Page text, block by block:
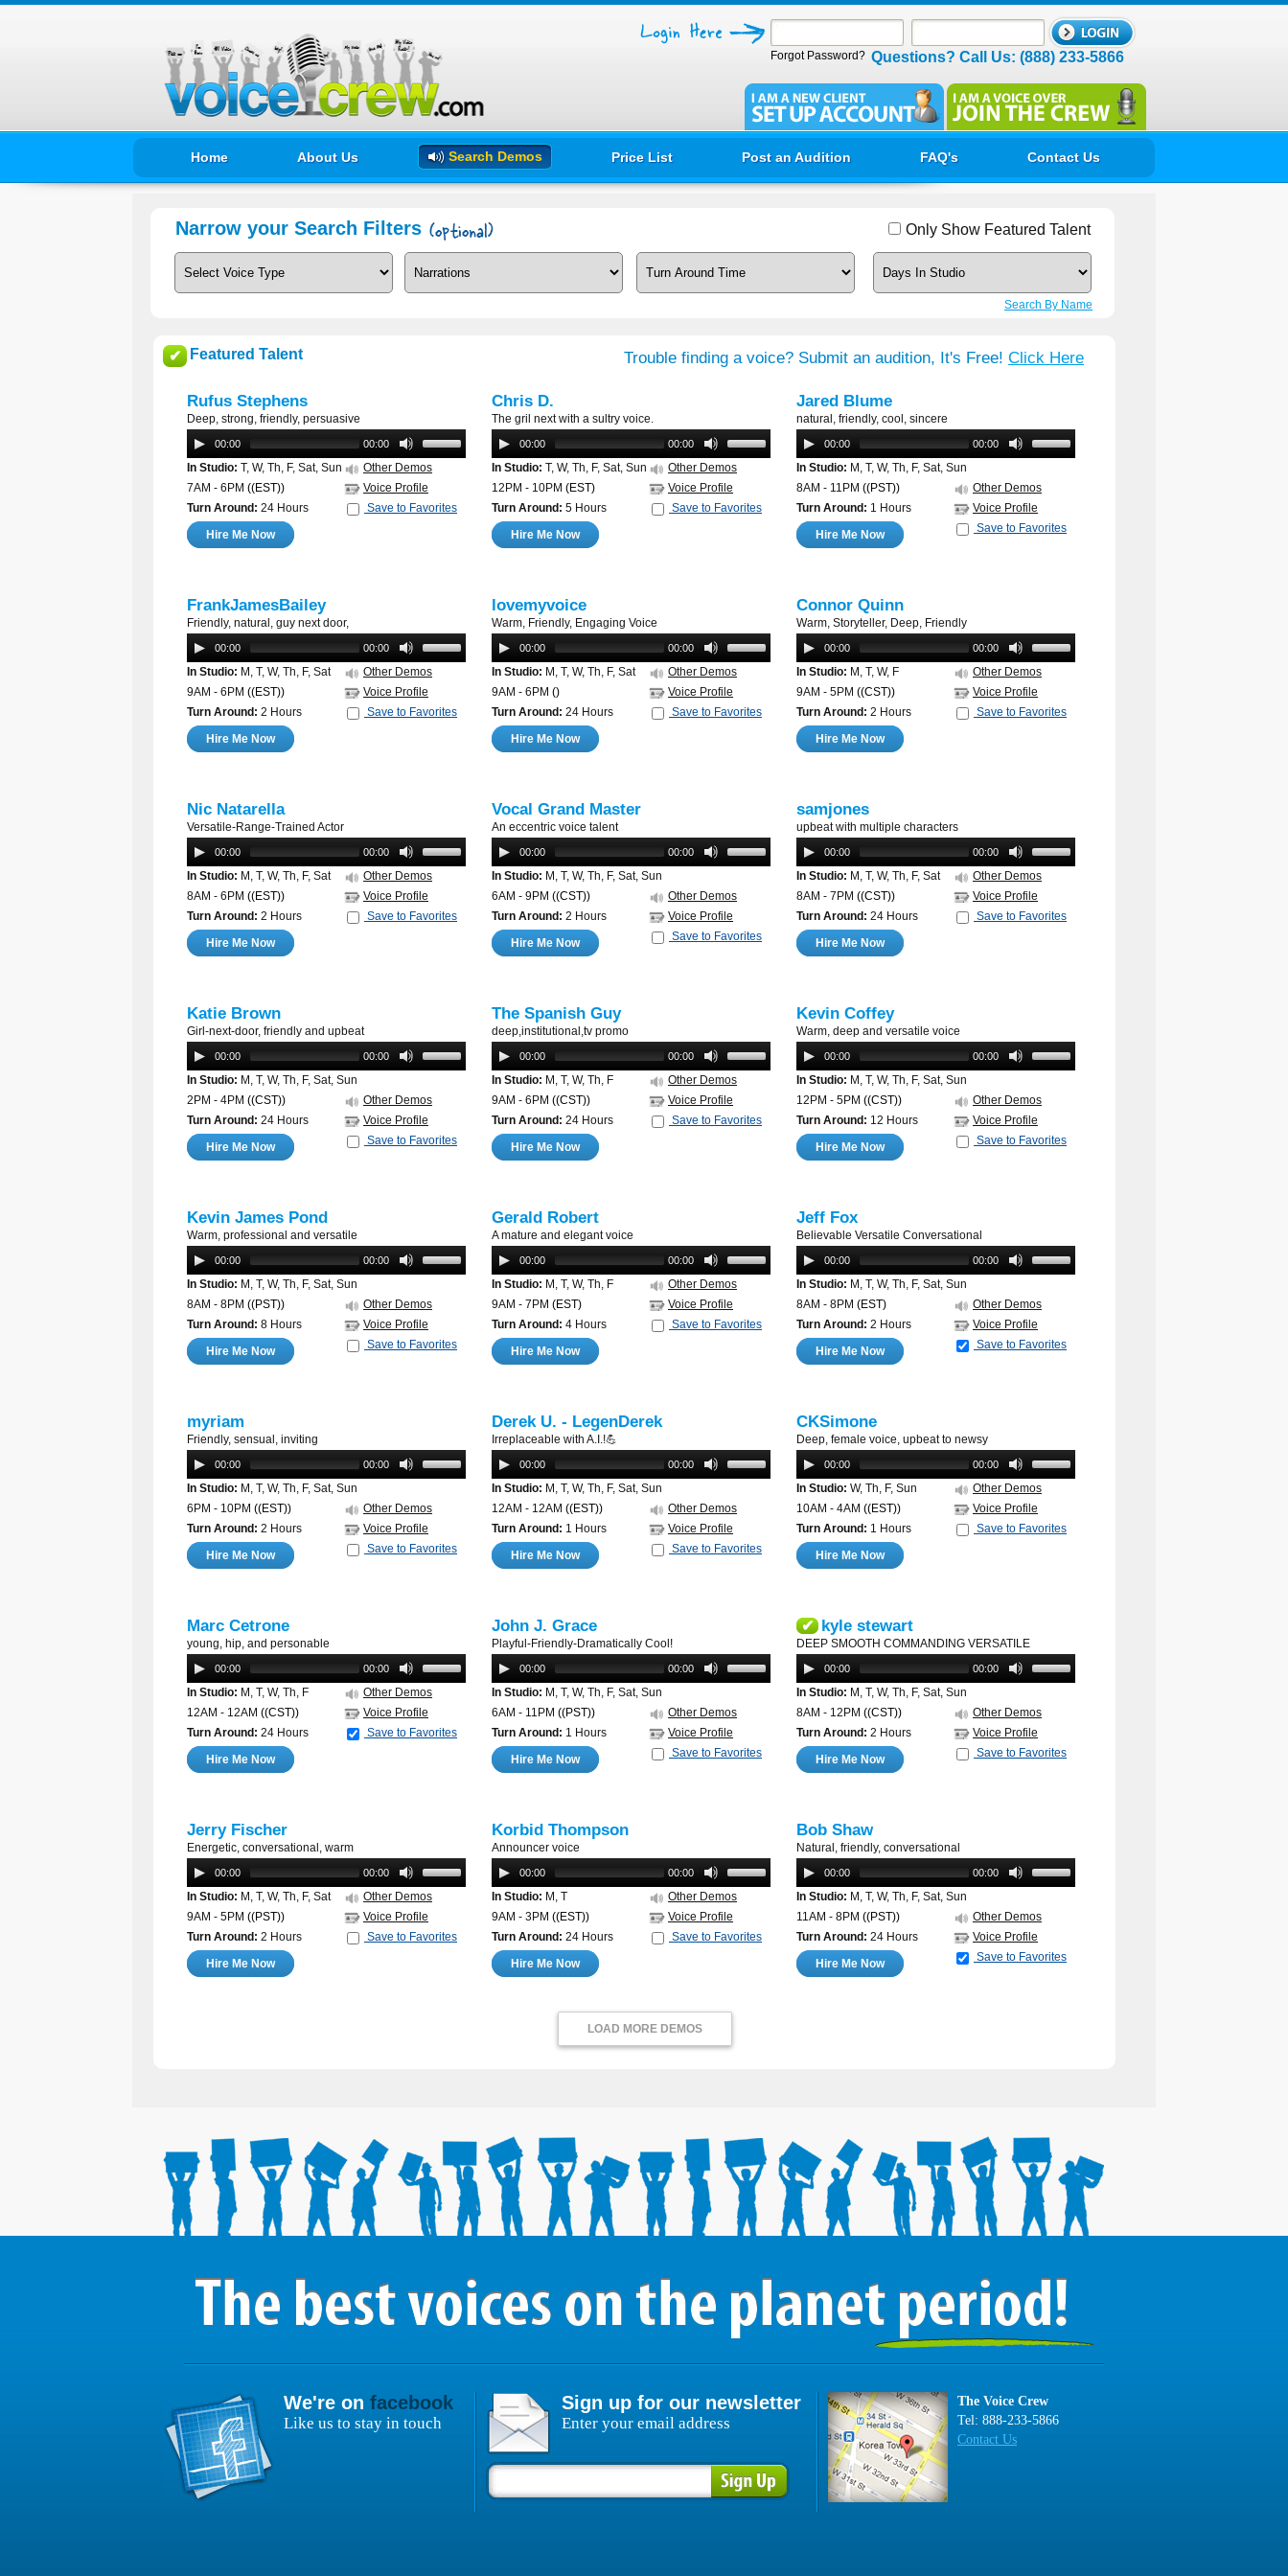
Forgot Password? Questions? Call Us: (888) 233-5866
Home About Us Search Demos Price List Post an Audition FAQ's Contact Us
Narrow your Search Filters Only Show Featured Talent
Search By Name
✔ Featured Talent Trouble finding a voice? Submit an audition, It's Free! Click Here
Rufus Stephens
Deep, strong, friendly, persuasive
00:00 00:00
In Studio: T, W, Th, F, Sat, Sun
Other Demos
7AM - 6PM ((EST))
Voice Profile
Turn Around: 24 Hours
Save to Favorites
Hire Me Now
Chris D.
The gril next with a sultry voice.
00:00 00:00
In Studio: T, W, Th, F, Sat, Sun
Other Demos
12PM - 10PM (EST)
Voice Profile
Turn Around: 5 Hours
Save to Favorites
Hire Me Now
Jared Blume
natural, friendly, cool, sincere
00:00 00:00
In Studio: M, T, W, Th, F, Sat, Sun
Other Demos
8AM - 11PM ((PST))
Voice Profile
Turn Around: 1 Hours
Save to Favorites
Hire Me Now
FrankJamesBailey
Friendly, natural, guy next door,
00:00 00:00
In Studio: M, T, W, Th, F, Sat
Other Demos
9AM - 6PM ((EST))
Voice Profile
Turn Around: 2 Hours
Save to Favorites
Hire Me Now
lovemyvoice
Warm, Friendly, Engaging Voice
00:00 00:00
In Studio: M, T, W, Th, F, Sat
Other Demos
9AM - 6PM ()
Voice Profile
Turn Around: 24 Hours
Save to Favorites
Hire Me Now
Connor Quinn
Warm, Storyteller, Deep, Friendly
00:00 00:00
In Studio: M, T, W, F
Other Demos
9AM - 5PM ((CST))
Voice Profile
Turn Around: 2 Hours
Save to Favorites
Hire Me Now
Nic Natarella
Versatile-Range-Trained Actor
00:00 00:00
In Studio: M, T, W, Th, F, Sat
Other Demos
8AM - 6PM ((EST))
Voice Profile
Turn Around: 2 Hours
Save to Favorites
Hire Me Now
Vocal Grand Master
An eccentric voice talent
00:00 00:00
In Studio: M, T, W, Th, F, Sat, Sun
Other Demos
6AM - 9PM ((CST))
Voice Profile
Turn Around: 2 Hours
Save to Favorites
Hire Me Now
samjones
upbeat with multiple characters
00:00 00:00
In Studio: M, T, W, Th, F, Sat
Other Demos
8AM - 7PM ((CST))
Voice Profile
Turn Around: 24 Hours
Save to Favorites
Hire Me Now
Katie Brown
Girl-next-door, friendly and upbeat
00:00 00:00
In Studio: M, T, W, Th, F, Sat, Sun
Other Demos
2PM - 4PM ((CST))
Voice Profile
Turn Around: 24 Hours
Save to Favorites
Hire Me Now
The Spanish Guy
deep,institutional,tv promo
00:00 00:00
In Studio: M, T, W, Th, F
Other Demos
9AM - 6PM ((CST))
Voice Profile
Turn Around: 24 Hours
Save to Favorites
Hire Me Now
Kevin Coffey
Warm, deep and versatile voice
00:00 00:00
In Studio: M, T, W, Th, F, Sat, Sun
Other Demos
12PM - 5PM ((CST))
Voice Profile
Turn Around: 12 Hours
Save to Favorites
Hire Me Now
Kevin James Pond
Warm, professional and versatile
00:00 00:00
In Studio: M, T, W, Th, F, Sat, Sun
Other Demos
8AM - 8PM ((PST))
Voice Profile
Turn Around: 8 Hours
Save to Favorites
Hire Me Now
Gerald Robert
A mature and elegant voice
00:00 00:00
In Studio: M, T, W, Th, F
Other Demos
9AM - 7PM (EST)
Voice Profile
Turn Around: 4 Hours
Save to Favorites
Hire Me Now
Jeff Fox
Believable Versatile Conversational
00:00 00:00
In Studio: M, T, W, Th, F, Sat, Sun
Other Demos
8AM - 8PM (EST)
Voice Profile
Turn Around: 2 Hours
Save to Favorites
Hire Me Now
myriam
Friendly, sensual, inviting
00:00 00:00
In Studio: M, T, W, Th, F, Sat, Sun
Other Demos
6PM - 10PM ((EST))
Voice Profile
Turn Around: 2 Hours
Save to Favorites
Hire Me Now
Derek U. - LegenDerek
Irreplaceable with A.I.!💪
00:00 00:00
In Studio: M, T, W, Th, F, Sat, Sun
Other Demos
12AM - 12AM ((EST))
Voice Profile
Turn Around: 1 Hours
Save to Favorites
Hire Me Now
CKSimone
Deep, female voice, upbeat to newsy
00:00 00:00
In Studio: W, Th, F, Sun
Other Demos
10AM - 4AM ((EST))
Voice Profile
Turn Around: 1 Hours
Save to Favorites
Hire Me Now
Marc Cetrone
young, hip, and personable
00:00 00:00
In Studio: M, T, W, Th, F
Other Demos
12AM - 12AM ((CST))
Voice Profile
Turn Around: 24 Hours
Save to Favorites
Hire Me Now
John J. Grace
Playful-Friendly-Dramatically Cool!
00:00 00:00
In Studio: M, T, W, Th, F, Sat, Sun
Other Demos
6AM - 11PM ((PST))
Voice Profile
Turn Around: 1 Hours
Save to Favorites
Hire Me Now
✔ kyle stewart
DEEP SMOOTH COMMANDING VERSATILE
00:00 00:00
In Studio: M, T, W, Th, F, Sat, Sun
Other Demos
8AM - 12PM ((CST))
Voice Profile
Turn Around: 2 Hours
Save to Favorites
Hire Me Now
Jerry Fischer
Energetic, conversational, warm
00:00 00:00
In Studio: M, T, W, Th, F, Sat
Other Demos
9AM - 5PM ((PST))
Voice Profile
Turn Around: 2 Hours
Save to Favorites
Hire Me Now
Korbid Thompson
Announcer voice
00:00 00:00
In Studio: M, T
Other Demos
9AM - 3PM ((EST))
Voice Profile
Turn Around: 24 Hours
Save to Favorites
Hire Me Now
Bob Shaw
Natural, friendly, conversational
00:00 00:00
In Studio: M, T, W, Th, F, Sat, Sun
Other Demos
11AM - 8PM ((PST))
Voice Profile
Turn Around: 24 Hours
Save to Favorites
Hire Me Now
LOAD MORE DEMOS
We're on facebook
Like us to stay in touch
Sign up for our newsletter
Enter your email address
The Voice Crew
Tel: 888-233-5866
Contact Us